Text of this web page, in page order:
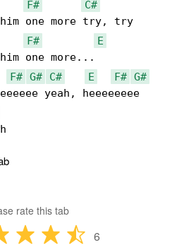
F#
C#
one more try, try
F#
E
F# G# C# E F# G#
rate this tab
6